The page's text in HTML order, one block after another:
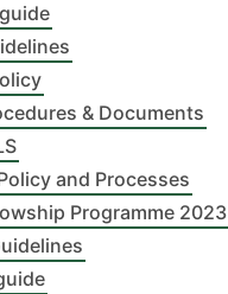
& Documents
and Processes
Programme 2023